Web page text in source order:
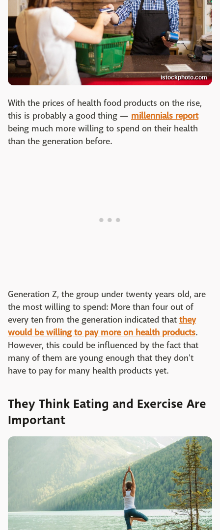
istockphoto.com
With the prices of health food products on the rise,
this is probably a good thing — millennials report
being much more willing to spend on their health
than the generation before.
Generation Z, the group under twenty years old, are
the most willing to spend: More than four out of
every ten from the generation indicated that they
would be willing to pay more on health products.
However, this could be influenced by the fact that
many of them are young enough that they don't
have to pay for many health products yet.
They Think Eating and Exercise Are
Important